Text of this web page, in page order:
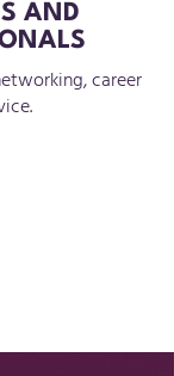
AND
career